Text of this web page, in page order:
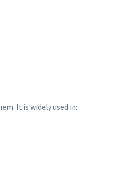
It is widely used in: